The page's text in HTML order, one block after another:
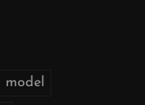
model